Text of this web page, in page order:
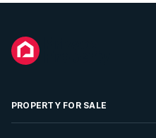
PROPERTY FOR SALE